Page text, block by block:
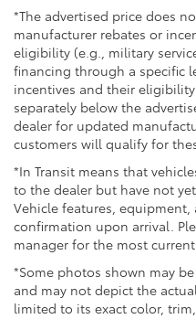
*The advertised price does
manufacturer rebates or
eligibility (e.g., military
financing through a specific
incentives and their
separately below the
dealer for updated
customers will qualify for
*In Transit means that
to the dealer but have not
Vehicle features,
confirmation upon arrival.
manager for the most
*Some photos shown may
and may not depict the
limited to its exact color,